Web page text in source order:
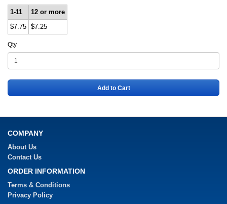
1-11
12 or more
$7.75 $7.25
Qty
Add to Cart
COMPANY
About Us
Contact Us
ORDER INFORMATION
Terms & Conditions
Privacy Policy